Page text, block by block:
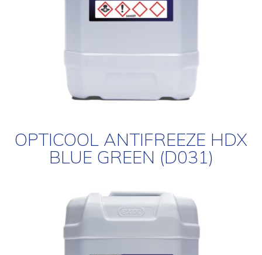
OPTICOOL ANTIFREEZE HDX
BLUE GREEN (D031)